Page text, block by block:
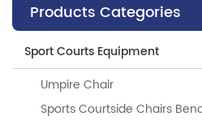
Products Categories
Sport Courts Equipment
Umpire Chair
Sports Courtside Chairs